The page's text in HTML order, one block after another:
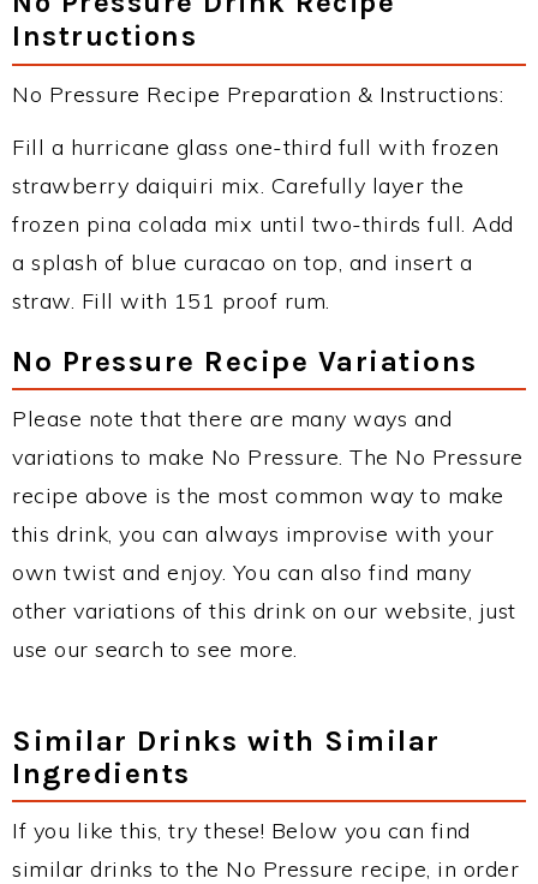
Instructions
No Pressure Recipe Preparation & Instructions:
Fill a hurricane glass one-third full with frozen
strawberry daiquiri mix. Carefully layer the
frozen pina colada mix until two-thirds full. Add
a splash of blue curacao on top, and insert a
straw. Fill with 151 proof rum.
No Pressure Recipe Variations
Please note that there are many ways and
variations to make No Pressure. The No Pressure
recipe above is the most common way to make
this drink, you can always improvise with your
own twist and enjoy. You can also find many
other variations of this drink on our website, just
use our search to see more.
Similar Drinks with Similar
Ingredients
If you like this, try these! Below you can find
similar drinks to the No Pressure recipe, in order